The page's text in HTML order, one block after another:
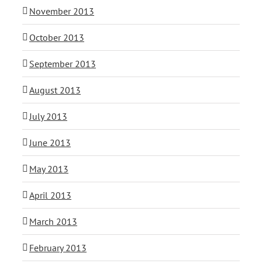
November 2013
October 2013
September 2013
August 2013
July 2013
June 2013
May 2013
April 2013
March 2013
February 2013